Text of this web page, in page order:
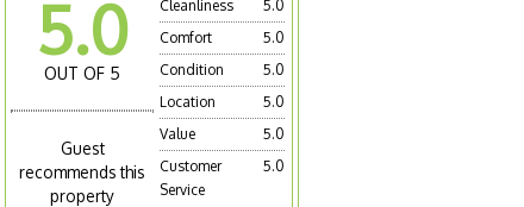
5.0
OUT OF 5
Guest
recommends this
property
Cleanliness
5.0
Comfort
5.0
Condition
5.0
Location
5.0
Value
5.0
Customer
Service
5.0